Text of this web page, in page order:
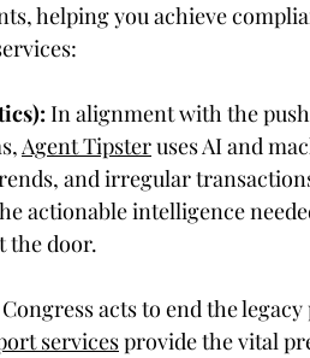
helping you achieve
In alignment with the
Agent Tipster uses AI and
and irregular
actionable intelligence
the door.
Congress acts to end the
services provide the vital